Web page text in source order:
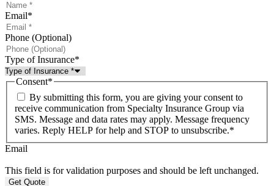
Email*
Phone (Optional)
Type of Insurance*
Consent*
By submitting this form, you are giving your consent to
receive communication from Specialty Insurance Group via
SMS. Message and data rates may apply. Message frequency
varies. Reply HELP for help and STOP to unsubscribe.*
Email
This field is for validation purposes and should be left unchanged.